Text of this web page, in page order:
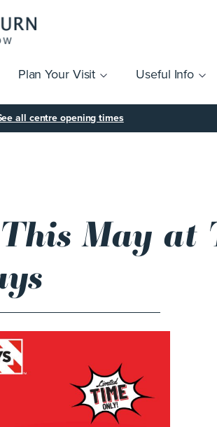
Plan Your Visit
Group Visits
Useful Info
Gift Cards Accessibility
all centre opening times
May at